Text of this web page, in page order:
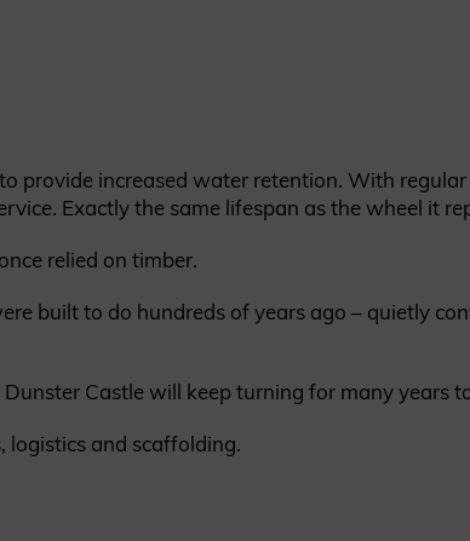
provide increased water retention. With regular
Exactly the same lifespan as the wheel it
relied on timber.
built to do hundreds of years ago – quietly
Castle will keep turning for many years
logistics and scaffolding.